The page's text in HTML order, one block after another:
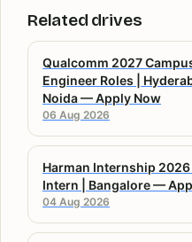
Related drives
Qualcomm 2027
Engineer Roles |
Noida — Apply Now
06 Aug 2026
Harman Internship
Intern | Bangalore —
04 Aug 2026